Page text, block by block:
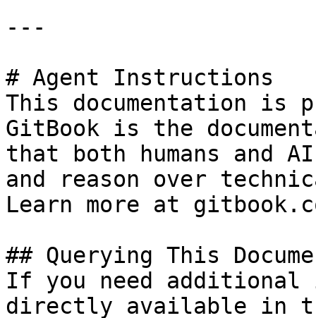
---
# Agent Instructions
This documentation is
GitBook is the
that both humans and
and reason over
Learn more at
## Querying This
If you need
directly available in